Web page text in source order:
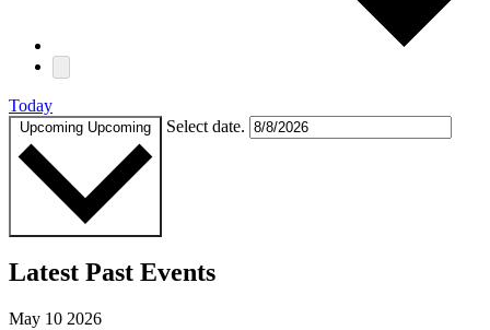
Today
Upcoming Upcoming Select date.
Latest Past Events
May 10 2026